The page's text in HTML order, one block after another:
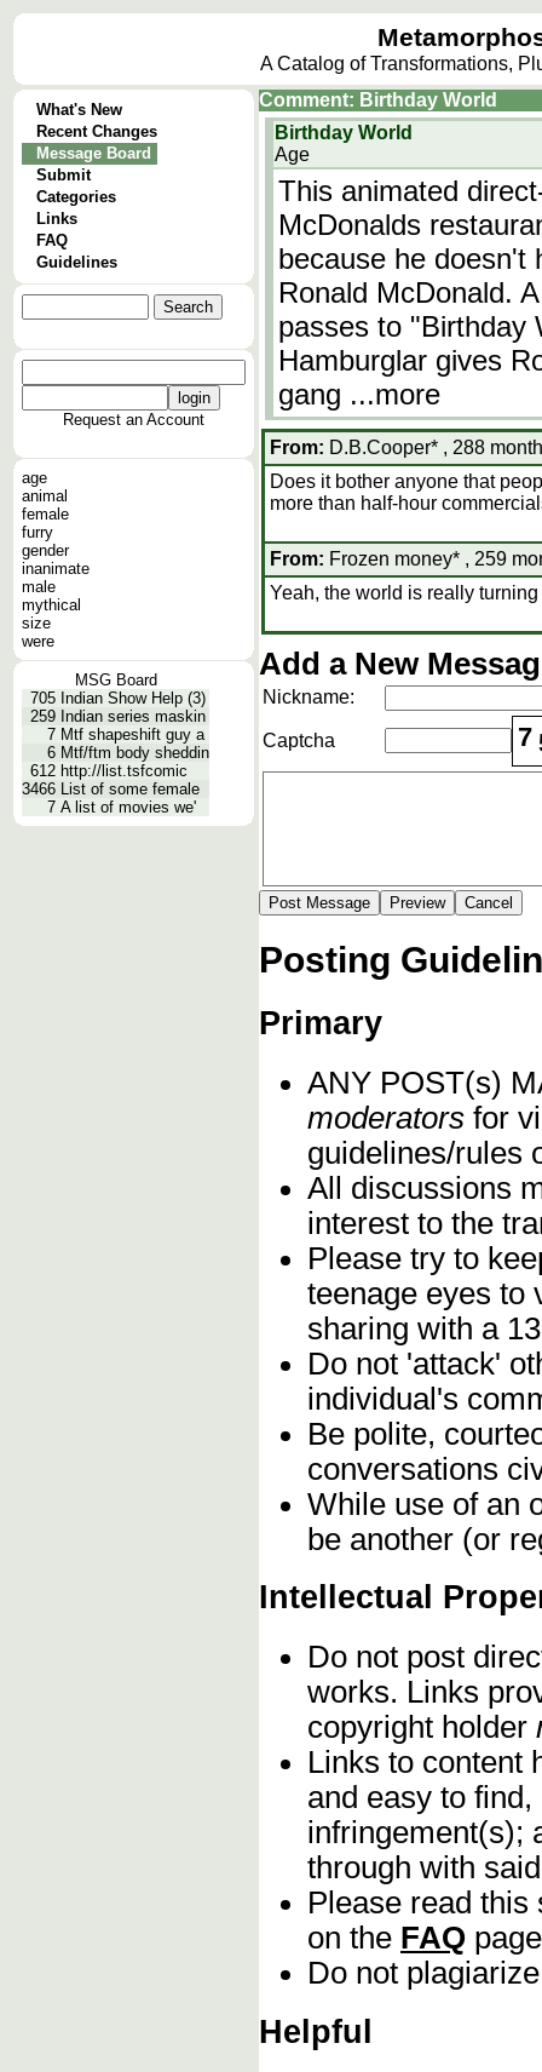
A Catalog of Transformations,
What's New
Recent Changes
Message Board
Submit
Categories
Links
FAQ
Guidelines
Request an Account
age
animal
female
furry
gender
inanimate
male
mythical
size
were
MSG Board
705 Indian Show Help (3)
259 Indian series maskin
7 Mtf shapeshift guy a
6 Mtf/ftm body sheddin
612 http://list.tsfcomic
3466 List of some female
7 A list of movies we'
Comment: Birthday World
Birthday World
Age
This animated
McDonalds
because he doesn't
Ronald McDonald.
passes to "Birthday
Hamburglar gives
gang ...more
From: D.B.Cooper* , 288
Does it bother anyone that
more than half-hour
From: Frozen money* , 259
Yeah, the world is really
Add a New
Nickname:
Captcha 7
Posting
Primary
ANY POST(s)
moderators for
guidelines/rules
All discussions
interest to the
Please try to
teenage eyes to
sharing with a
Do not 'attack'
individual's
Be polite,
conversations
While use of an
be another (or
Intellectual
Do not post
works. Links
copyright holder
Links to content
and easy to
infringement(s);
through with
Please read this
on the FAQ
Do not
Helpful